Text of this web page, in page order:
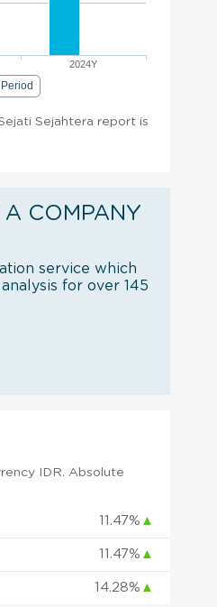
2024Y
Sejahtera report is
COMPANY
service which
for over 145
IDR. Absolute
11.47% ▲
11.47% ▲
14.28% ▲